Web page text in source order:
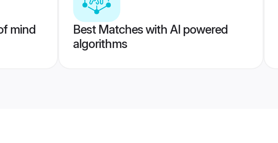
mind
Best Matches with AI powered
algorithms